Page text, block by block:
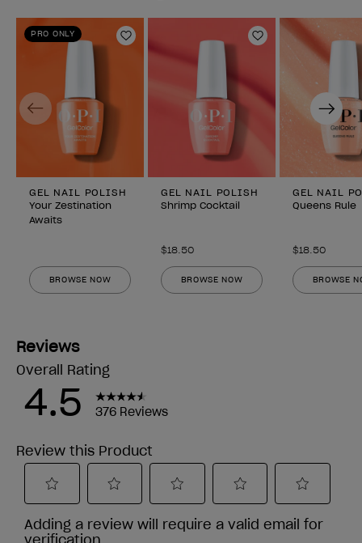
PRO ONLY
Add to Wishlist
GEL NAIL POLISH
Your Zestination
Awaits
BROWSE NOW
Add to Wishlist
GEL NAIL POLISH
Shrimp Cocktail
$18.50
BROWSE NOW
GEL NAIL
Queens Rule
$18.50
BROWSE
Previous Next